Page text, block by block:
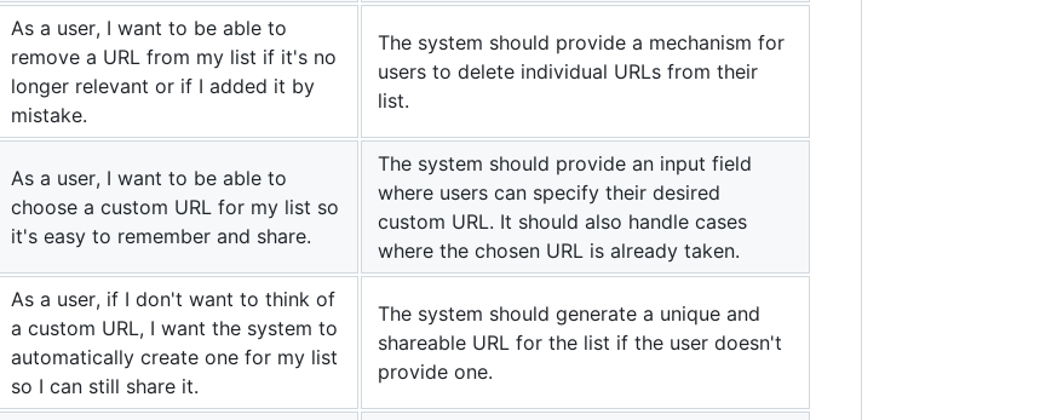
As a user, I want to be able to
remove a URL from my list if it's no
longer relevant or if I added it by
mistake.
The system should provide a mechanism for
users to delete individual URLs from their
list.
As a user, I want to be able to
choose a custom URL for my list so
it's easy to remember and share.
The system should provide an input field
where users can specify their desired
custom URL. It should also handle cases
where the chosen URL is already taken.
As a user, if I don't want to think of
a custom URL, I want the system to
automatically create one for my list
so I can still share it.
The system should generate a unique and
shareable URL for the list if the user doesn't
provide one.